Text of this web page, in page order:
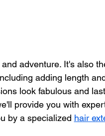
adventure. It's also
adding length
look fabulous and
provide you with
by a specialized hair